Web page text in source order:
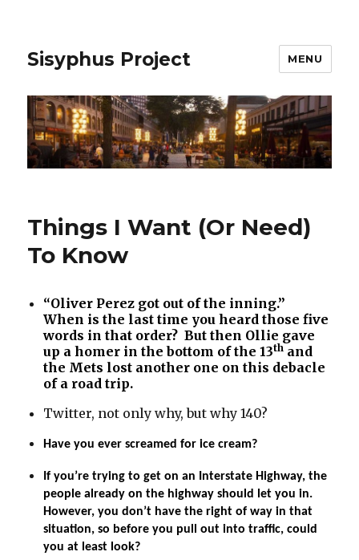
Sisyphus Project MENU
Things I Want (Or Need)
To Know
“Oliver Perez got out of the inning.”
When is the last time you heard those five
words in that order? But then Ollie gave
up a homer in the bottom of the 13th and
the Mets lost another one on this debacle
of a road trip.
Twitter, not only why, but why 140?
Have you ever screamed for ice cream?
If you’re trying to get on an Interstate Highway, the
people already on the highway should let you in.
However, you don’t have the right of way in that
situation, so before you pull out into traffic, could
you at least look?